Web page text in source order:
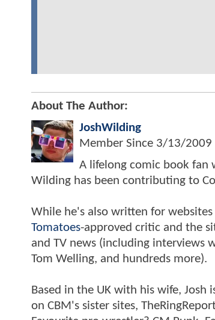
About The Author:
JoshWilding
Member Since 3/13/2009
A lifelong comic book fan
Wilding has been contributing to
While he's also written for websites
Tomatoes-approved critic and the
and TV news (including interviews
Tom Welling, and hundreds more).
Based in the UK with his wife,
on CBM's sister sites,